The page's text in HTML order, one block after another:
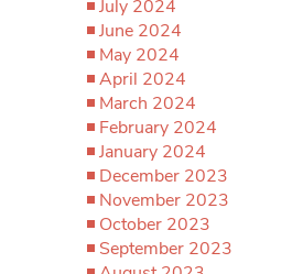
July 2024
June 2024
May 2024
April 2024
March 2024
February 2024
January 2024
December 2023
November 2023
October 2023
September 2023